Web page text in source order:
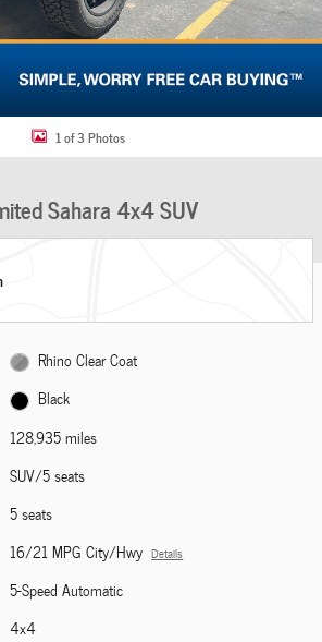
1 of 3 Photos
Sahara 4x4 SUV
Rhino Clear Coat
Black
128,935 miles
SUV/5 seats
5 seats
16/21 MPG City/Hwy Details
5-Speed Automatic
4x4